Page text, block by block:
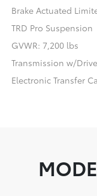
Brake Actuated
TRD Pro Suspension
GVWR: 7,200 lbs
Transmission w/
Electronic Transfer